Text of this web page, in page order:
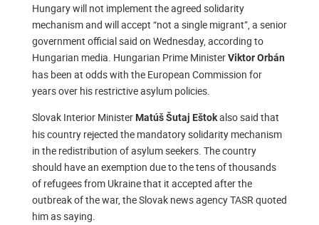
Hungary will not implement the agreed solidarity
mechanism and will accept “not a single migrant”, a senior
government official said on Wednesday, according to
Hungarian media. Hungarian Prime MinisterViktor Orbán
has been at odds with the European Commission for
years over his restrictive asylum policies.
Slovak Interior Minister Matúš Šutaj Eštokalso said that
his country rejected the mandatory solidarity mechanism
in the redistribution of asylum seekers. The country
should have an exemption due to the tens of thousands
of refugees from Ukraine that it accepted after the
outbreak of the war, the Slovak news agency TASR quoted
him as saying.